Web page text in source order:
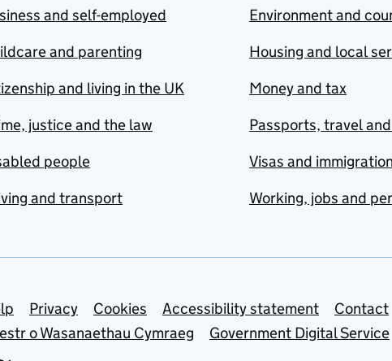
and self-employed
and parenting
and living in the UK
justice and the law
people
and transport
Environment and
Housing and local
Money and tax
Passports, travel
Visas and immigration
Working, jobs and
links
Privacy Cookies Accessibility statement Contact
o Wasanaethau Cymraeg
Government Digital Service